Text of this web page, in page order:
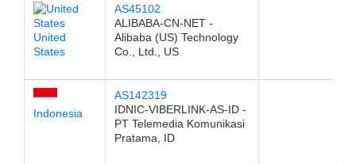
United
States
AS45102
ALIBABA-CN-NET -
Alibaba (US) Technology
Co., Ltd., US
Indonesia
AS142319
IDNIC-VIBERLINK-AS-ID -
PT Telemedia Komunikasi
Pratama, ID